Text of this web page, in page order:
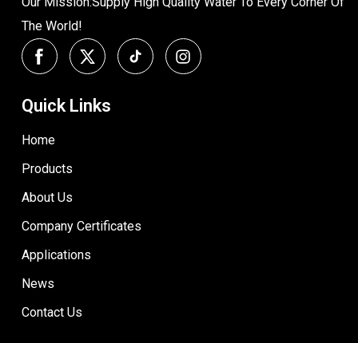
The World!
Quick Links
Home
Products
About Us
Company Certificates
Applications
News
Contact Us